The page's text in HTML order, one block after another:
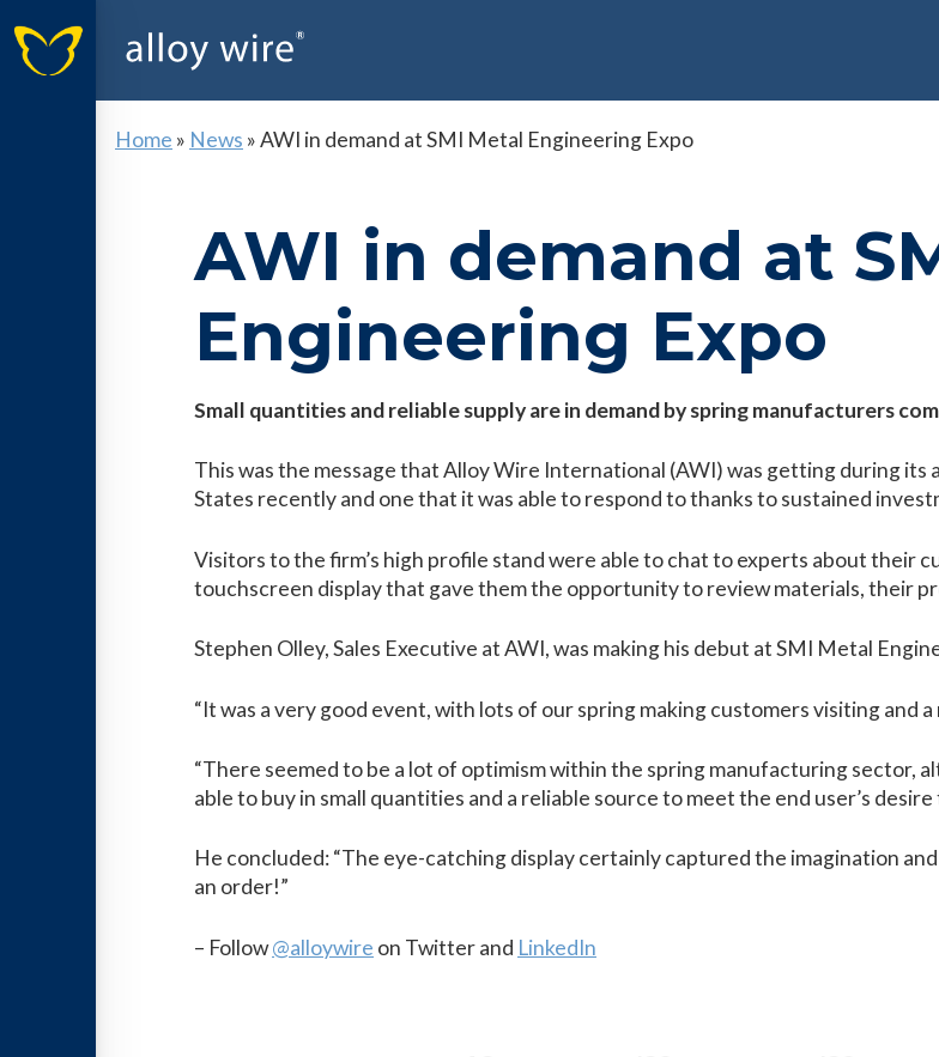
Home » News »AWI in demand at SMI Metal Engineering Expo
AWI in demand at
Engineering Expo
Small quantities and reliable supply are in demand by spring manufacturers
This was the message that Alloy Wire International (AWI) was getting during
States recently and one that it was able to respond to thanks to sustained
Visitors to the firm’s high profile stand were able to chat to experts about
touchscreen display that gave them the opportunity to review materials, their
Stephen Olley, Sales Executive at AWI, was making his debut at SMI Metal
“It was a very good event, with lots of our spring making customers visiting and
“There seemed to be a lot of optimism within the spring manufacturing sector,
able to buy in small quantities and a reliable source to meet the end user’s
He concluded: “The eye-catching display certainly captured the imagination
an order!”
– Follow@alloywire on Twitter and LinkedIn